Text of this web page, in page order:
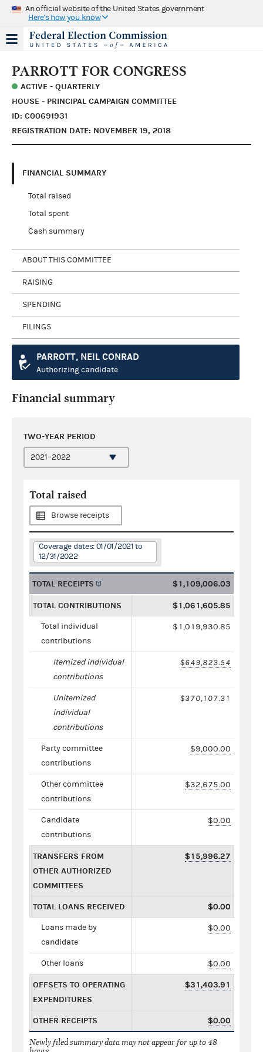
An official website of the United States government
Here's how you know
PARROTT FOR CONGRESS
ACTIVE - QUARTERLY
HOUSE - PRINCIPAL CAMPAIGN COMMITTEE
ID: C00691931
REGISTRATION DATE: NOVEMBER 19, 2018
FINANCIAL SUMMARY
Total raised
Total spent
Cash summary
ABOUT THIS COMMITTEE
RAISING
SPENDING
FILINGS
PARROTT, NEIL CONRAD
Authorizing candidate
Financial summary
TWO-YEAR PERIOD
Total raised
Browse receipts
Coverage dates: 01/01/2021 to
12/31/2022
TOTAL RECEIPTS $1,109,006.03
TOTAL CONTRIBUTIONS $1,061,605.85
Total individual
contributions
$1,019,930.85
Itemized individual
contributions
$649,823.54
Unitemized
individual
contributions
$370,107.31
Party committee
contributions
$9,000.00
Other committee
contributions
$32,675.00
Candidate
contributions
$0.00
TRANSFERS FROM
OTHER AUTHORIZED
COMMITTEES
$15,996.27
TOTAL LOANS RECEIVED $0.00
Loans made by
candidate
$0.00
Other loans $0.00
OFFSETS TO OPERATING
EXPENDITURES
$31,403.91
OTHER RECEIPTS $0.00
Newly filed summary data may not appear for up to 48